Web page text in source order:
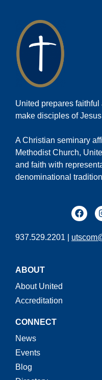
United prepares
make disciples of
A Christian seminary
Methodist Church,
and faith with
denominational
937.529.2201 |
ABOUT
About United
Accreditation
CONNECT
News
Events
Blog